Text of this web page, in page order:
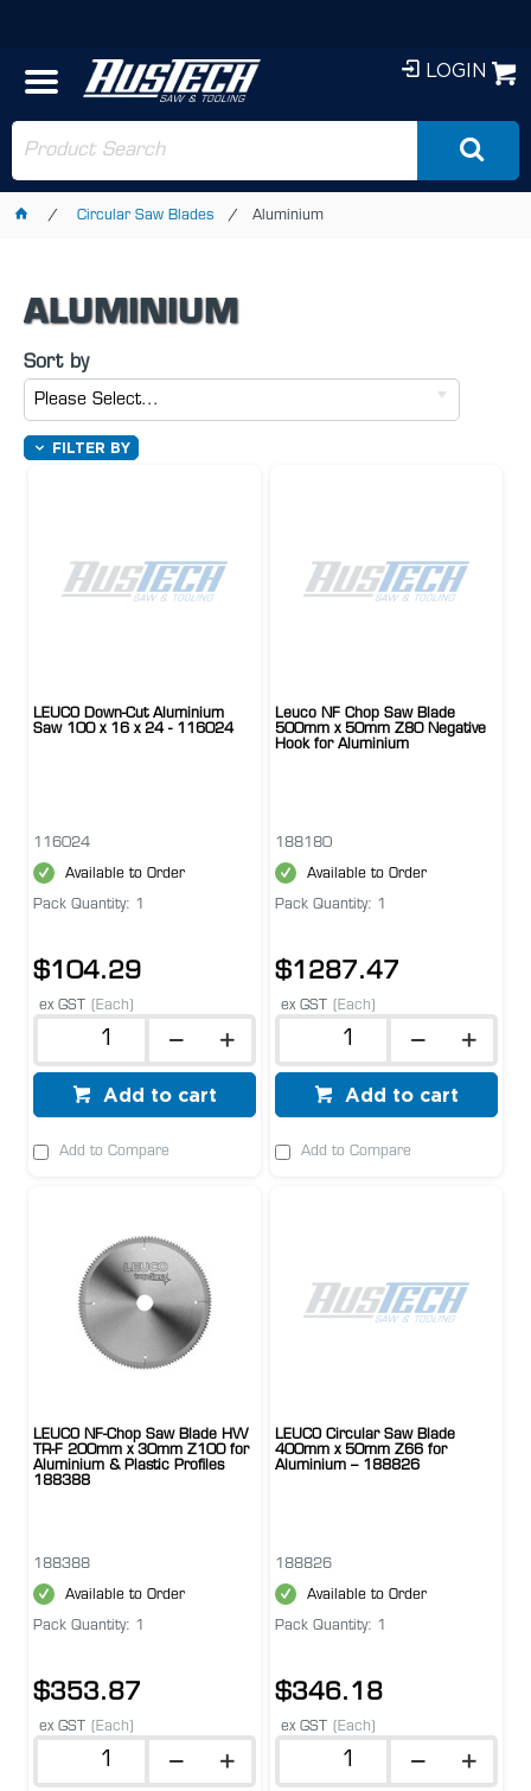
LOGIN
Circular Saw Blades Aluminium
ALUMINIUM
Sort by
Please Select...
FILTER BY
LEUCO Down-Cut Aluminium
Saw 100 x 16 x 24 - 116024
116024
Available to Order
Pack Quantity: 1
$104.29
ex GST (Each)
Add to cart
Add to Compare
Leuco NF Chop Saw Blade
500mm x 50mm Z80 Negative
Hook for Aluminium
188180
Available to Order
Pack Quantity: 1
$1287.47
ex GST (Each)
Add to cart
Add to Compare
LEUCO NF-Chop Saw Blade HW
TR-F 200mm x 30mm Z100 for
Aluminium & Plastic Profiles
188388
188388
Available to Order
Pack Quantity: 1
$353.87
ex GST (Each)
LEUCO Circular Saw Blade
400mm x 50mm Z66 for
Aluminium – 188826
188826
Available to Order
Pack Quantity: 1
$346.18
ex GST (Each)